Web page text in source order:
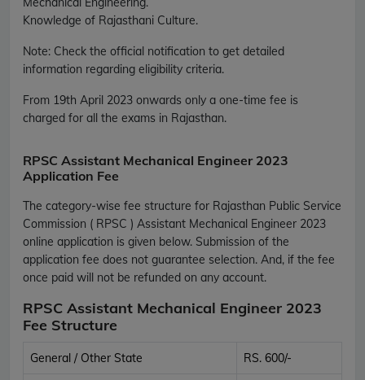
Knowledge of Rajasthani Culture.
Note: Check the official notification to get detailed
information regarding eligibility criteria.
From 19th April 2023 onwards only a one-time fee is
charged for all the exams in Rajasthan.
RPSC Assistant Mechanical Engineer 2023
Application Fee
The category-wise fee structure for Rajasthan Public Service
Commission ( RPSC ) Assistant Mechanical Engineer 2023
online application is given below. Submission of the
application fee does not guarantee selection. And, if the fee
once paid will not be refunded on any account.
RPSC Assistant Mechanical Engineer 2023
Fee Structure
General / Other State RS. 600/-